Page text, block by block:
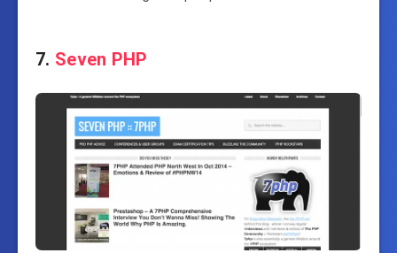
7. Seven PHP